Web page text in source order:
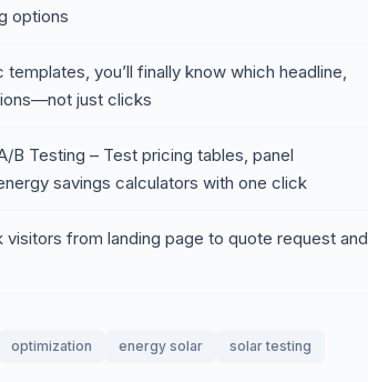
options
you’ll finally know which headline,
just clicks
Testing – Test pricing tables, panel
savings calculators with one click
visitors from landing page to quote request and
optimization energy solar
solar testing